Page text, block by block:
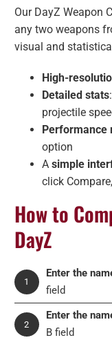
Our DayZ Weapon
any two weapons
visual and
High-
Detailed stats
projectile
Performance
option
Asimple
click
How to
DayZ
1
Enter the
field
2
Enter the
B field